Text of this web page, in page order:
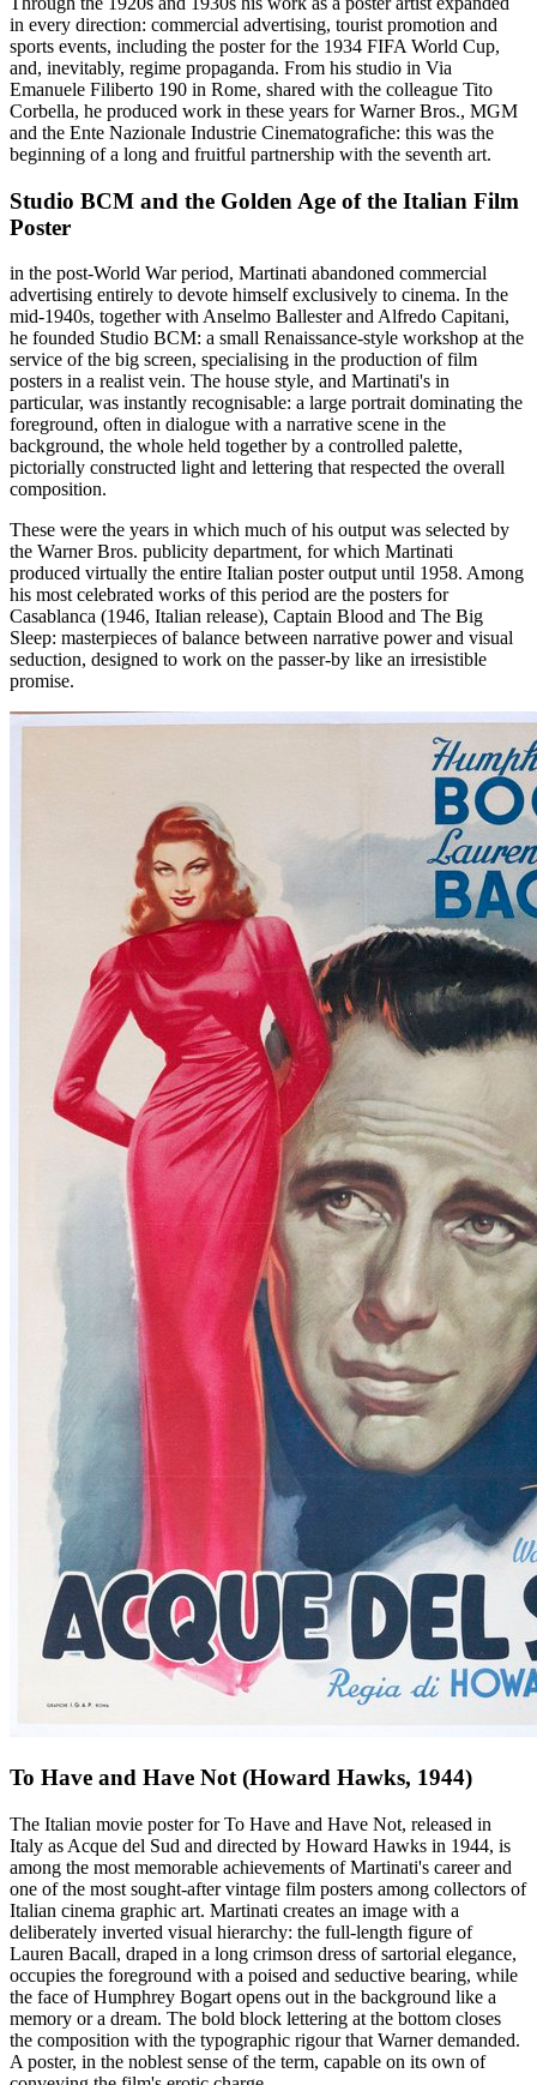
in every direction: commercial advertising, tourist promotion and
sports events, including the poster for the 1934 FIFA World Cup,
and, inevitably, regime propaganda. From his studio in Via
Emanuele Filiberto 190 in Rome, shared with the colleague Tito
Corbella, he produced work in these years for Warner Bros., MGM
and the Ente Nazionale Industrie Cinematografiche: this was the
beginning of a long and fruitful partnership with the seventh art.
Studio BCM and the Golden Age of the Italian Film
Poster
in the post-World War period, Martinati abandoned commercial
advertising entirely to devote himself exclusively to cinema. In the
mid-1940s, together with Anselmo Ballester and Alfredo Capitani,
he founded Studio BCM: a small Renaissance-style workshop at the
service of the big screen, specialising in the production of film
posters in a realist vein. The house style, and Martinati's in
particular, was instantly recognisable: a large portrait dominating the
foreground, often in dialogue with a narrative scene in the
background, the whole held together by a controlled palette,
pictorially constructed light and lettering that respected the overall
composition.
These were the years in which much of his output was selected by
the Warner Bros. publicity department, for which Martinati
produced virtually the entire Italian poster output until 1958. Among
his most celebrated works of this period are the posters for
Casablanca (1946, Italian release), Captain Blood and The Big
Sleep: masterpieces of balance between narrative power and visual
seduction, designed to work on the passer-by like an irresistible
promise.
To Have and Have Not (Howard Hawks, 1944)
The Italian movie poster for To Have and Have Not, released in
Italy as Acque del Sud and directed by Howard Hawks in 1944, is
among the most memorable achievements of Martinati's career and
one of the most sought-after vintage film posters among collectors of
Italian cinema graphic art. Martinati creates an image with a
deliberately inverted visual hierarchy: the full-length figure of
Lauren Bacall, draped in a long crimson dress of sartorial elegance,
occupies the foreground with a poised and seductive bearing, while
the face of Humphrey Bogart opens out in the background like a
memory or a dream. The bold block lettering at the bottom closes
the composition with the typographic rigour that Warner demanded.
A poster, in the noblest sense of the term, capable on its own of